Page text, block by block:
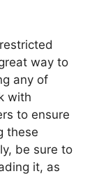
way to
any of
with
to ensure
these
be sure to
it, as